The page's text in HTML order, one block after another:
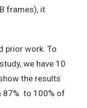
frames), it
prior work. To
we have 10
the results
87% to 100% of